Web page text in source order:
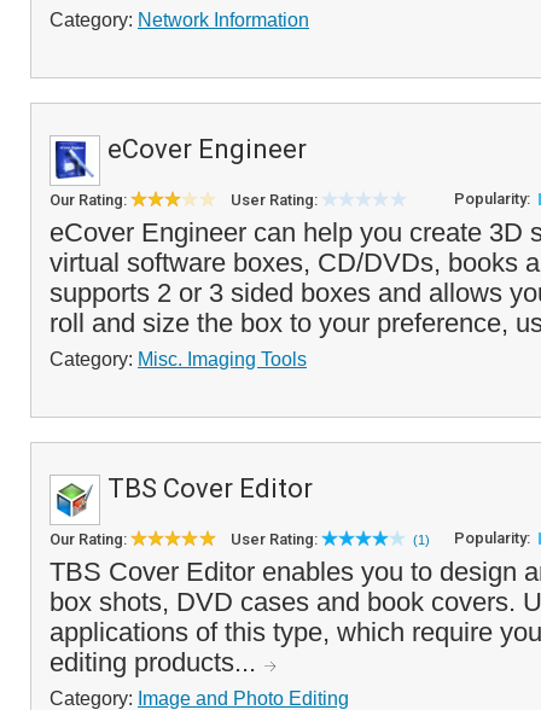
Category: Network Information
eCover Engineer
Our Rating: User Rating: Popularity:
eCover Engineer can help you create 3D
virtual software boxes, CD/DVDs, books
supports 2 or 3 sided boxes and allows
roll and size the box to your preference,
Category: Misc. Imaging Tools
TBS Cover Editor
Our Rating: User Rating: (1) Popularity:
TBS Cover Editor enables you to design
box shots, DVD cases and book covers.
applications of this type, which require
editing products...
Category: Image and Photo Editing